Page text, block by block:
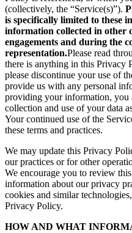
(collectively, the “Service(s)”).
is specifically limited to these
information collected in other
engagements and during the
representation.Please read
there is anything in this Privacy
please discontinue your use of
provide us with any personal
providing your information, you
collection and use of your data
Your continued use of the
these terms and practices.
We may update this Privacy
our practices or for other
We encourage you to review
information about our privacy
cookies and similar
Privacy Policy.
HOW AND WHAT